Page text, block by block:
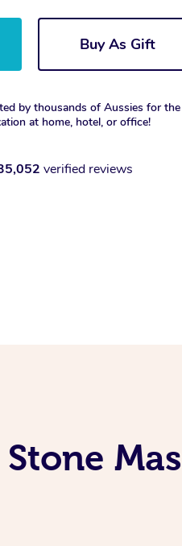
Buy As Gift
by thousands of Aussies for
at home, hotel, or office!
verified reviews